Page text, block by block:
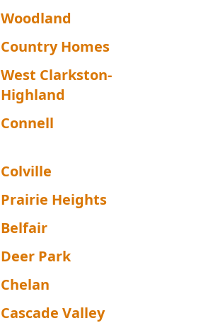
Woodland
Country Homes
West Clarkston-
Highland
Connell
Colville
Prairie Heights
Belfair
Deer Park
Chelan
Cascade Valley